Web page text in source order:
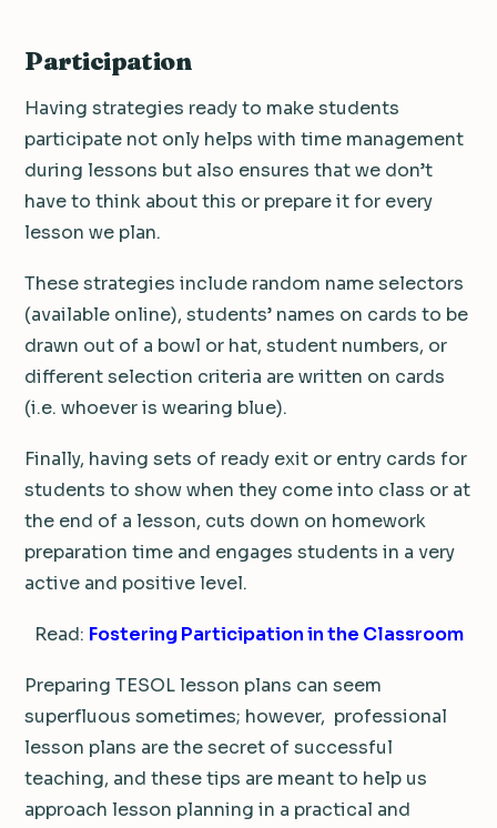
Participation
Having strategies ready to make students
participate not only helps with time management
during lessons but also ensures that we don’t
have to think about this or prepare it for every
lesson we plan.
These strategies include random name selectors
(available online), students’ names on cards to be
drawn out of a bowl or hat, student numbers, or
different selection criteria are written on cards
(i.e. whoever is wearing blue).
Finally, having sets of ready exit or entry cards for
students to show when they come into class or at
the end of a lesson, cuts down on homework
preparation time and engages students in a very
active and positive level.
Read: Fostering Participation in the Classroom
Preparing TESOL lesson plans can seem
superfluous sometimes; however, professional
lesson plans are the secret of successful
teaching, and these tips are meant to help us
approach lesson planning in a practical and